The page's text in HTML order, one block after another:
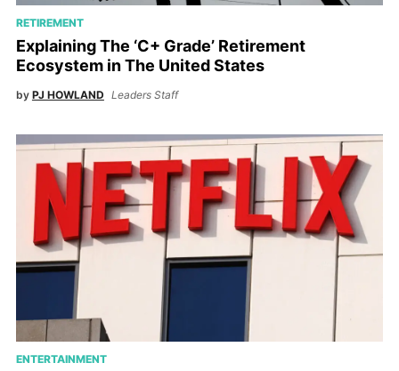
RETIREMENT
Explaining The ‘C+ Grade’ Retirement
Ecosystem in The United States
by PJ HOWLAND Leaders Staff
ENTERTAINMENT